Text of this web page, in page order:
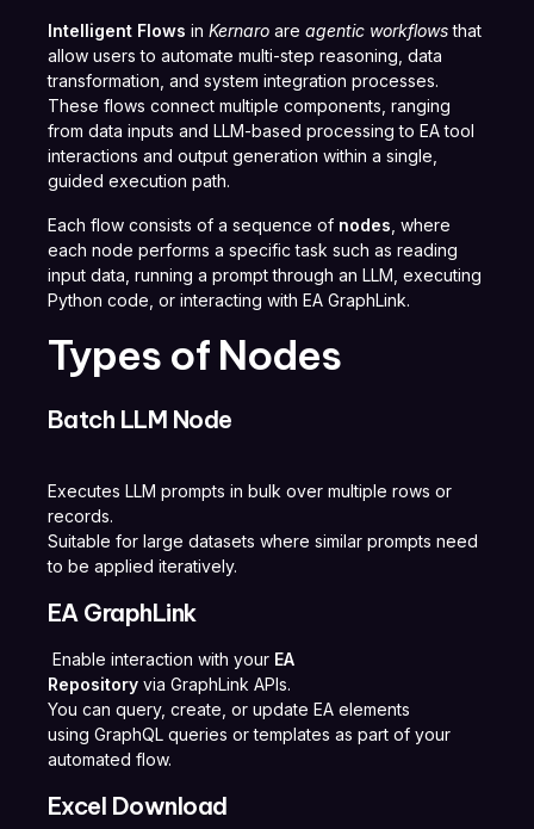
Intelligent Flows in Kernaro are agentic workflowsthat
allow users to automate multi-step reasoning, data
transformation, and system integration processes.
These flows connect multiple components, ranging
from data inputs and LLM-based processing to EA tool
interactions and output generation within a single,
guided execution path.
Each flow consists of a sequence of nodes , where
each node performs a specific task such as reading
input data, running a prompt through an LLM, executing
Python code, or interacting with EA GraphLink.
Types of Nodes
Batch LLM Node
Executes LLM prompts in bulk over multiple rows or
records.
Suitable for large datasets where similar prompts need
to be applied iteratively.
EA GraphLink
Enable interaction with your EA
Repository via GraphLink APIs.
You can query, create, or update EA elements
using GraphQL queries or templates as part of your
automated flow.
Excel Download